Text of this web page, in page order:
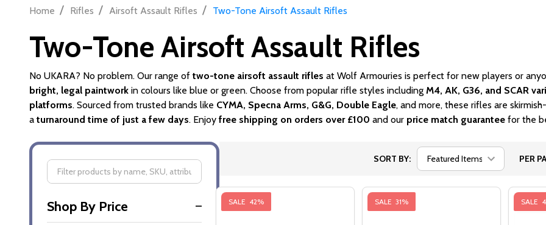
Home / Rifles / Airsoft Assault Rifles / Two-Tone Airsoft Assault Rifles
Two-Tone Airsoft Assault Rifles
No UKARA? No problem. Our range of two-tone airsoft assault rifles at Wolf Armouries is perfect for new players or
bright, legal paintwork in colours like blue or green. Choose from popular rifle styles including M4, AK, G36, and SCAR
platforms. Sourced from trusted brands like CYMA, Specna Arms, G&G, Double Eagle, and more, these rifles are
a turnaround time of just a few days. Enjoy free shipping on orders over £100 and our price match guarantee for the
By
Shop By Price
SORT BY: PER
SALE 42% SALE 31% SALE